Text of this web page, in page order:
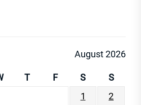
August 2026
T F S
S
1
2